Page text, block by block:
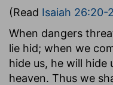
(Read Isaiah 26:20-
When dangers
lie hid; when we
hide us, he will hide
heaven. Thus we